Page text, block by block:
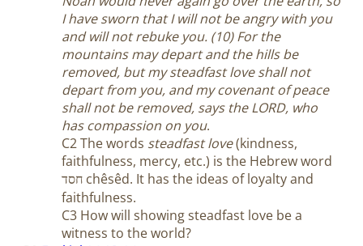
I have sworn that I will not be angry with you
and will not rebuke you. (10) For the
mountains may depart and the hills be
removed, but my steadfast love shall not
depart from you, and my covenant of peace
shall not be removed, says the LORD, who
has compassion on you.
C2 The words steadfast love(kindness,
faithfulness, mercy, etc.) is the Hebrew word
chêsêd. It has the ideas of loyalty and
faithfulness.
C3 How will showing steadfast love be a
witness to the world?